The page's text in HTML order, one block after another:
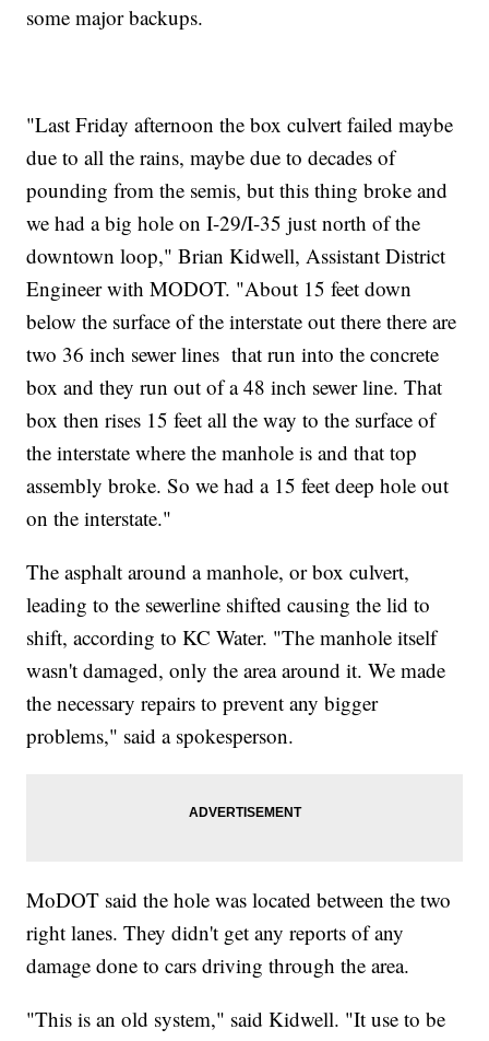
some major backups.
"Last Friday afternoon the box culvert failed maybe
due to all the rains, maybe due to decades of
pounding from the semis, but this thing broke and
we had a big hole on I-29/I-35 just north of the
downtown loop," Brian Kidwell, Assistant District
Engineer with MODOT. "About 15 feet down
below the surface of the interstate out there there are
two 36 inch sewer lines that run into the concrete
box and they run out of a 48 inch sewer line. That
box then rises 15 feet all the way to the surface of
the interstate where the manhole is and that top
assembly broke. So we had a 15 feet deep hole out
on the interstate."
The asphalt around a manhole, or box culvert,
leading to the sewerline shifted causing the lid to
shift, according to KC Water. "The manhole itself
wasn't damaged, only the area around it. We made
the necessary repairs to prevent any bigger
problems," said a spokesperson.
MoDOT said the hole was located between the two
right lanes. They didn't get any reports of any
damage done to cars driving through the area.
"This is an old system," said Kidwell. "It use to be